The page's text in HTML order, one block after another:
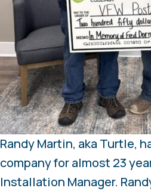
Randy Martin, aka Turtle,
company for almost 23
Installation Manager.